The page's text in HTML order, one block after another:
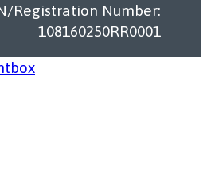
Registration Number:
108160250RR0001